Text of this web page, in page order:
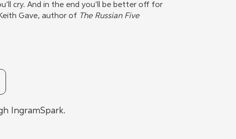
cry. And in the end you’ll be better off for
Gave, author of The Russian Five
IngramSpark.